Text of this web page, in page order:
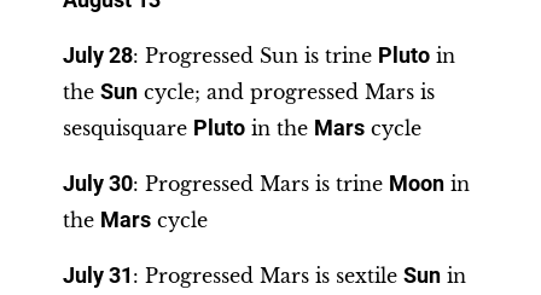
July 28: Progressed Sun is trine Pluto in
the Sun cycle; and progressed Mars is
sesquisquare Pluto in the Mars cycle
July 30: Progressed Mars is trine Moon in
the Mars cycle
July 31 : Progressed Mars is sextile Sun in